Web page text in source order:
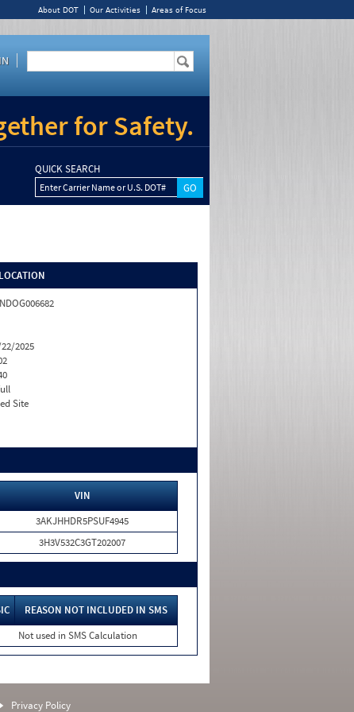
About DOT Our Activities Areas of Focus
for Safety.
QUICK SEARCH
Enter Carrier Name or U.S. DOT#
2025
Site
VIN
3AKJHHDR5PSUF4945
3H3V532C3GT202007
REASON NOT INCLUDED IN SMS
Not used in SMS Calculation
Privacy Policy